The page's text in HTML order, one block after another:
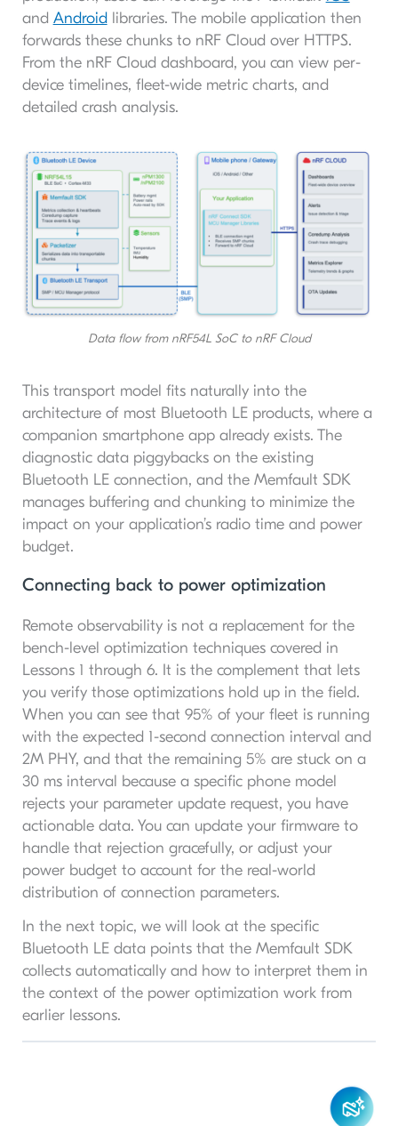
and Android libraries. The mobile application then
forwards these chunks to nRF Cloud over HTTPS.
From the nRF Cloud dashboard, you can view per-
device timelines, fleet-wide metric charts, and
detailed crash analysis.
Data flow from nRF54L SoC to nRF Cloud
This transport model fits naturally into the
architecture of most Bluetooth LE products, where a
companion smartphone app already exists. The
diagnostic data piggybacks on the existing
Bluetooth LE connection, and the Memfault SDK
manages buffering and chunking to minimize the
impact on your application’s radio time and power
budget.
Connecting back to power optimization
Remote observability is not a replacement for the
bench-level optimization techniques covered in
Lessons 1 through 6. It is the complement that lets
you verify those optimizations hold up in the field.
When you can see that 95% of your fleet is running
with the expected 1-second connection interval and
2M PHY, and that the remaining 5% are stuck on a
30 ms interval because a specific phone model
rejects your parameter update request, you have
actionable data. You can update your firmware to
handle that rejection gracefully, or adjust your
power budget to account for the real-world
distribution of connection parameters.
In the next topic, we will look at the specific
Bluetooth LE data points that the Memfault SDK
collects automatically and how to interpret them in
the context of the power optimization work from
earlier lessons.